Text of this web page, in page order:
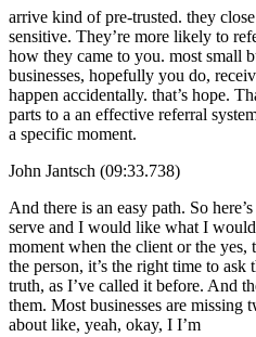
arrive kind of pre-trusted. they
sensitive. They’re more likely to
how they came to you. most small
businesses, hopefully you do,
happen accidentally. that’s hope.
parts to a an effective referral
a specific moment.
John Jantsch (09:33.738)
And there is an easy path. So
serve and I would like what I
moment when the client or the
the person, it’s the right time to ask
truth, as I’ve called it before. And
them. Most businesses are missing
about like, yeah, okay, I I’m